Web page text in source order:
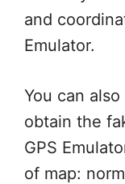
and
Emulator.
You can
obtain the
GPS
of map: